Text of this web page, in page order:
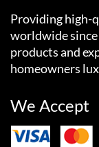
Providing high-
worldwide since
products and
homeowners
We Accept